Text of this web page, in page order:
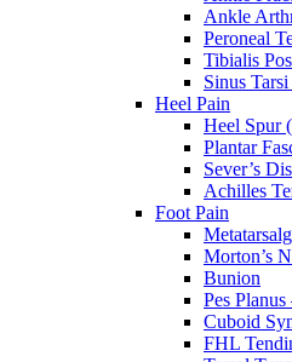
Ankle
Peroneal
Tibialis
Sinus
Heel Pain
Heel Spur
Plantar
Sever’s
Achilles
Foot Pain
Morton’s
Bunion
Pes
Cuboid
FHL